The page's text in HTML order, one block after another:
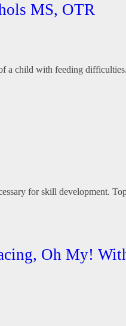
MS, OTR
child with feeding
for skill development.
Oh My!